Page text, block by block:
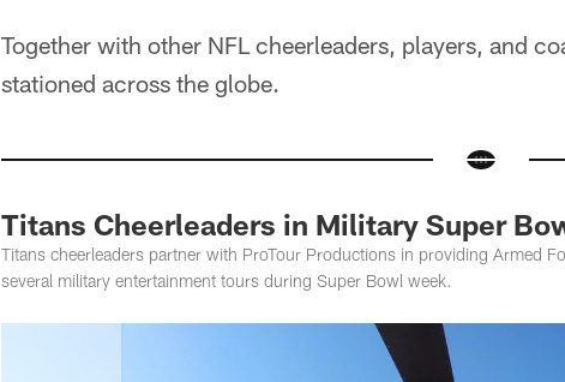
Together with other NFL cheerleaders, players, and
stationed across the globe.
Titans Cheerleaders in Military Super
Titans cheerleaders partner with ProTour Productions in providing Armed
several military entertainment tours during Super Bowl week.